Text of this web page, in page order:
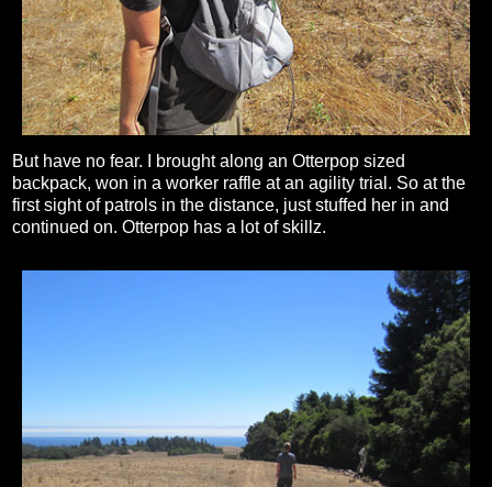
But have no fear. I brought along an Otterpop sized
backpack, won in a worker raffle at an agility trial. So at the
first sight of patrols in the distance, just stuffed her in and
continued on. Otterpop has a lot of skillz.